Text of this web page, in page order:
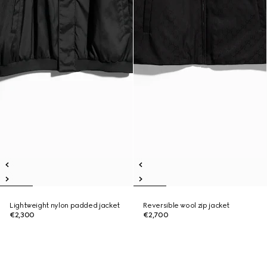
Lightweight nylon padded jacket
€2,300
Reversible wool zip jacket
€2,700